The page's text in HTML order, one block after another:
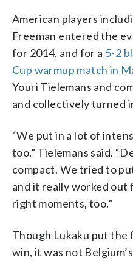
American players
Freeman entered the
for 2014, and for a 5-2
Cup warmup match in
Youri Tielemans and
and collectively turned
“We put in a lot of
too,” Tielemans said.
compact. We tried to
and it really worked out
right moments, too.”
Though Lukaku put the
win, it was not